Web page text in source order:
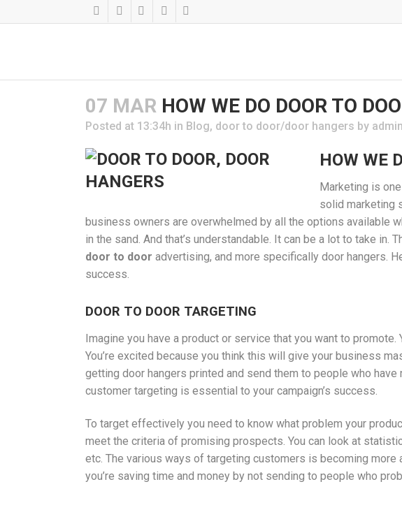
07 MAR HOW WE DO DOOR TO
Posted at 13:34h in Blog, door to door/door hangers by admin
HOW WE
Marketing is
solid marketing
business owners are overwhelmed by all the options available
in the sand. And that’s understandable. It can be a lot to take
door to door advertising, and more specifically door hangers.
success.
DOOR TO DOOR TARGETING
Imagine you have a product or service that you want to promote.
You’re excited because you think this will give your business
getting door hangers printed and send them to people who have
customer targeting is essential to your campaign’s success.
To target effectively you need to know what problem your
meet the criteria of promising prospects. You can look at
etc. The various ways of targeting customers is becoming
you’re saving time and money by not sending to people who